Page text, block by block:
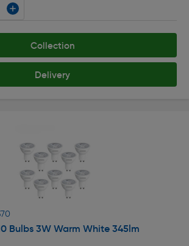
Collection
Delivery
Bulbs 3W Warm White 345lm